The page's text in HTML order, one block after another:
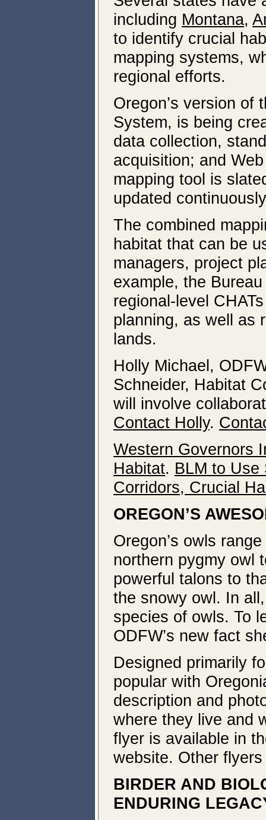
including Montana,
to identify crucial
mapping systems,
regional efforts.
Oregon’s version of
System, is being
data collection,
acquisition; and
mapping tool is
updated
The combined
habitat that can be
managers, project
example, the
regional-level
planning, as well as
lands.
Holly Michael,
Schneider, Habitat
will involve
Contact Holly.
Western Governors
Habitat. BLM to Use
Corridors, Crucial
OREGON’S
Oregon’s owls
northern pygmy owl
powerful talons to
the snowy owl. In
species of owls. To
ODFW’s new fact
Designed primarily
popular with
description and
where they live and
flyer is available in
website. Other
BIRDER AND
ENDURING